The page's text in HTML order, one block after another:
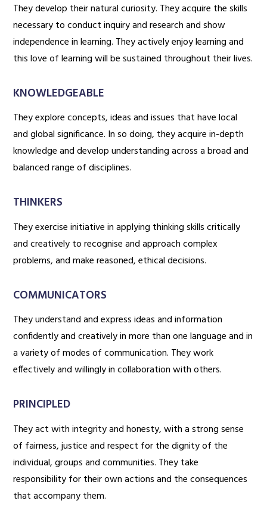
They develop their natural curiosity. They acquire the skills
necessary to conduct inquiry and research and show
independence in learning. They actively enjoy learning and
this love of learning will be sustained throughout their lives.
KNOWLEDGEABLE
They explore concepts, ideas and issues that have local
and global significance. In so doing, they acquire in-depth
knowledge and develop understanding across a broad and
balanced range of disciplines.
THINKERS
They exercise initiative in applying thinking skills critically
and creatively to recognise and approach complex
problems, and make reasoned, ethical decisions.
COMMUNICATORS
They understand and express ideas and information
confidently and creatively in more than one language and in
a variety of modes of communication. They work
effectively and willingly in collaboration with others.
PRINCIPLED
They act with integrity and honesty, with a strong sense
of fairness, justice and respect for the dignity of the
individual, groups and communities. They take
responsibility for their own actions and the consequences
that accompany them.